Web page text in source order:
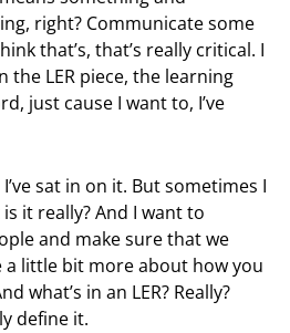
right? Communicate some
that’s, that’s really critical. I
the LER piece, the learning
just cause I want to, I’ve
sat in on it. But sometimes I
it really? And I want to
and make sure that we
a little bit more about how you
what’s in an LER? Really?
define it.